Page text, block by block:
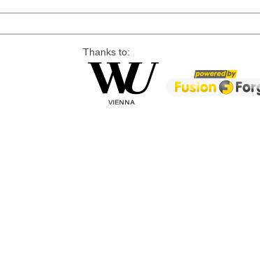
Thanks to: